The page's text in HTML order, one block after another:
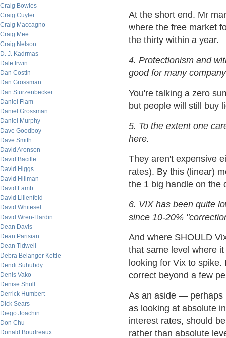
Craig Bowles
Craig Cuyler
Craig Maccagno
Craig Mee
Craig Nelson
D. J. Kadrmas
Dale Irwin
Dan Costin
Dan Grossman
Dan Sturzenbecker
Daniel Flam
Daniel Grossman
Daniel Murphy
Dave Goodboy
Dave Smith
David Aronson
David Bacille
David Higgs
David Hillman
David Lamb
David Lilienfeld
David Whitesel
David Wren-Hardin
Dean Davis
Dean Parisian
Dean Tidwell
Debra Belanger Kettle
Dendi Suhubdy
Denis Vako
Denise Shull
Derrick Humbert
Dick Sears
Diego Joachin
Don Chu
Donald Boudreaux
At the short end. Mr
where the free market
the thirty within a year.
4. Protectionism and
good for many
You're talking a zero
but people will still buy
5. To the extent one
here.
They aren't expensive
rates). By this (linear)
the 1 big handle on
6. VIX has been quite
since 10-20%
And where SHOULD
that same level where
looking for Vix to
correct beyond a few
As an aside — perhaps
as looking at absolute
interest rates, should
rather than absolute